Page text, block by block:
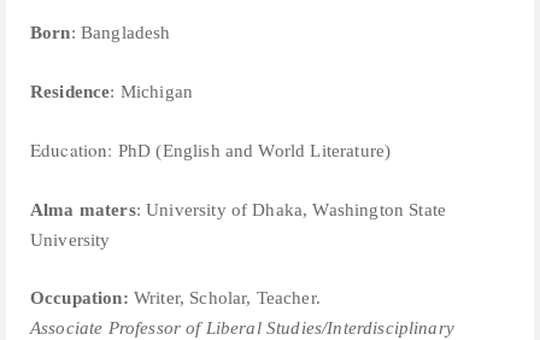
Born: Bangladesh
Residence: Michigan
Education: PhD (English and World Literature)
Alma maters: University of Dhaka, Washington State
University
Occupation: Writer, Scholar, Teacher.
Associate Professor of Liberal Studies/Interdisciplinary